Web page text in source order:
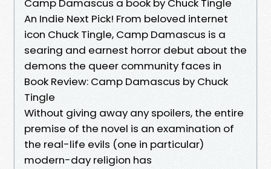
Camp Damascus a book by Chuck Tingle
An Indie Next Pick! From beloved internet
icon Chuck Tingle, Camp Damascus is a
searing and earnest horror debut about the
demons the queer community faces in
Book Review: Camp Damascus by Chuck
Tingle
Without giving away any spoilers, the entire
premise of the novel is an examination of
the real-life evils (one in particular)
modern-day religion has